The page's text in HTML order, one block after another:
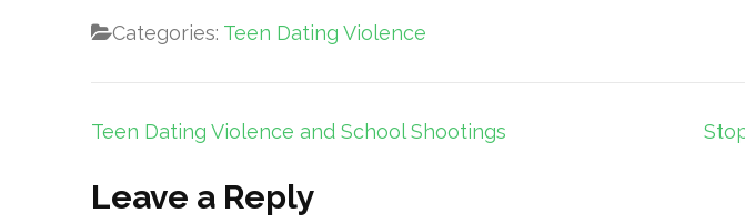
Categories: Teen Dating Violence
Post
Teen Dating Violence and School Shootings
Leave a Reply